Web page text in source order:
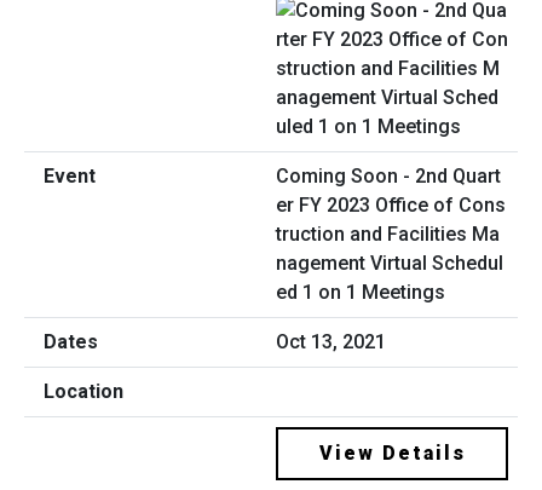
Coming Soon - 2nd Quart
er FY 2023 Office of Cons
truction and Facilities Ma
nagement Virtual Schedul
ed 1 on 1 Meetings
Oct 13, 2021
View Details